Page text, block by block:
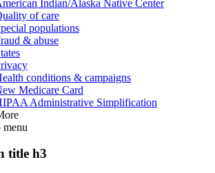
Indian/Alaska Native Center
of care
populations
& abuse
conditions & campaigns
Medicare Card
Administrative Simplification
menu
title h3